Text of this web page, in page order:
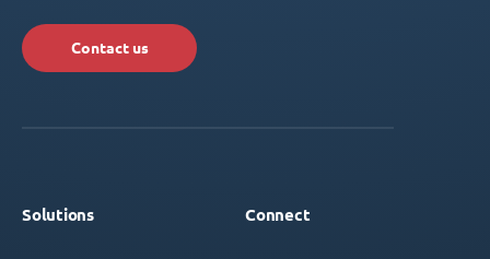
Contact us
Solutions Connect